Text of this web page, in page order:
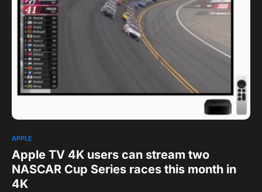
APPLE
Apple TV 4K users can stream two
NASCAR Cup Series races this month in
4K